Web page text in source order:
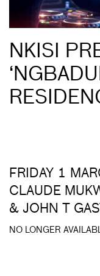
NKISI
FRIDAY 1
CLAUDE
& JOHN T
NO LONGER